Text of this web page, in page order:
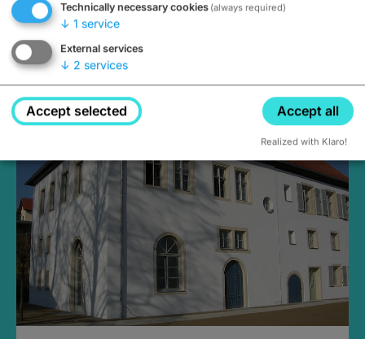
Medieval Mikvah
Closed, opens Sunday at 2PM
Technically necessary cookies (always required)
↓ 1 service
External services
↓ 2 services
Accept selected Accept all
Realized with Klaro!